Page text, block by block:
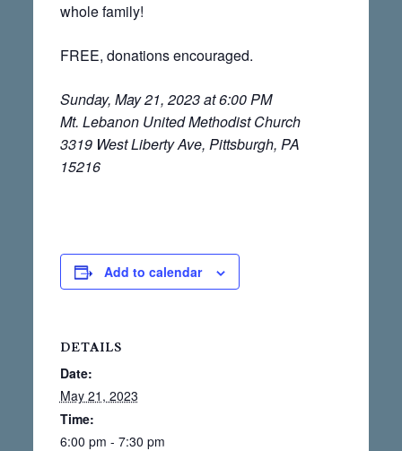
whole family!
FREE, donations encouraged.
Sunday, May 21, 2023 at 6:00 PM
Mt. Lebanon United Methodist Church
3319 West Liberty Ave, Pittsburgh, PA
15216
Add to calendar
DETAILS
Date:
May 21, 2023
Time:
6:00 pm - 7:30 pm